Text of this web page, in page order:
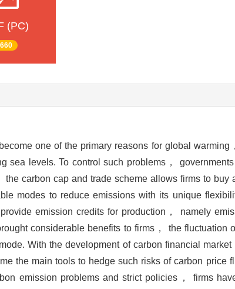
(PC)
660
one of the primary reasons for global warming
sea levels. To control such problems，
carbon cap and trade scheme allows firms to buy
modes to reduce emissions with its unique
emission credits for production， namely
considerable benefits to firms， the fluctuation
With the development of carbon financial
the main tools to hedge such risks of carbon price
emission problems and strict policies， firms